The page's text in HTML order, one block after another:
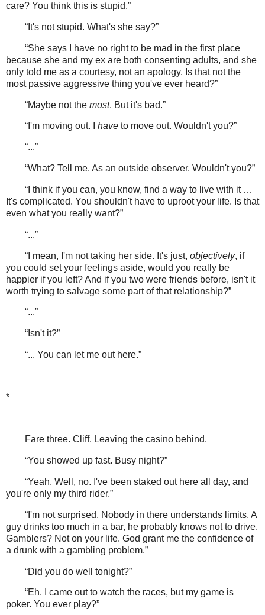
care? You think this is stupid.”
“It's not stupid. What's she say?”
“She says I have no right to be mad in the first place
because she and my ex are both consenting adults, and she
only told me as a courtesy, not an apology. Is that not the
most passive aggressive thing you've ever heard?”
“Maybe not the most. But it's bad.”
“I'm moving out. I have to move out. Wouldn't you?”
“...”
“What? Tell me. As an outside observer. Wouldn't you?”
“I think if you can, you know, find a way to live with it …
It's complicated. You shouldn't have to uproot your life. Is that
even what you really want?”
“...”
“I mean, I'm not taking her side. It's just, objectively, if
you could set your feelings aside, would you really be
happier if you left? And if you two were friends before, isn't it
worth trying to salvage some part of that relationship?”
“...”
“Isn't it?”
“... You can let me out here.”
*
Fare three. Cliff. Leaving the casino behind.
“You showed up fast. Busy night?”
“Yeah. Well, no. I've been staked out here all day, and
you're only my third rider.”
“I'm not surprised. Nobody in there understands limits. A
guy drinks too much in a bar, he probably knows not to drive.
Gamblers? Not on your life. God grant me the confidence of
a drunk with a gambling problem.”
“Did you do well tonight?”
“Eh. I came out to watch the races, but my game is
poker. You ever play?”